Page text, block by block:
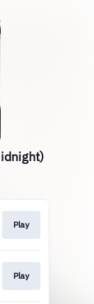
Play
Play